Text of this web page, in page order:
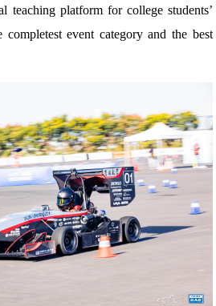
teaching platform for college students’
event category and the best